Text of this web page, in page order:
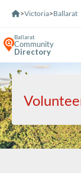
>Victoria>Ballarat
Ballarat
Community
Directory